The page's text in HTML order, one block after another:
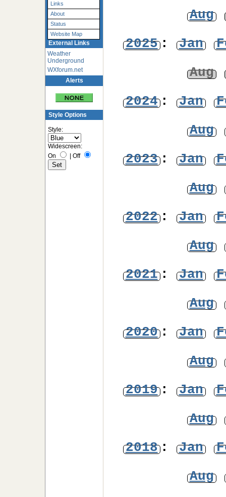
Links
About
Status
Website Map
External Links
Weather
Underground
WXforum.net
Alerts
Style Options
Style:
Widescreen:
On
Off
Aug
2025: Jan
Aug
2024: Jan
Aug
2023: Jan
Aug
2022: Jan
Aug
2021: Jan
Aug
2020: Jan
Aug
2019: Jan
Aug
2018: Jan
Aug